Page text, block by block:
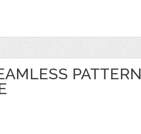
PATTERN